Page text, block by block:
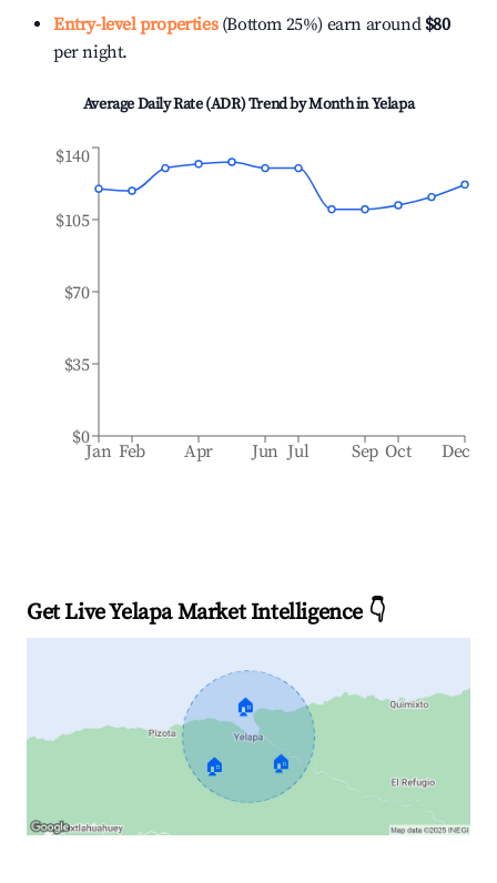
Entry-level properties(Bottom 25%) earn around $80
per night.
Average Daily Rate (ADR) Trend by Month inYelapa
Jan Feb Apr Jun Jul Sep Oct Dec
$0
$35
$70
$105
$140
Get Live Yelapa Market Intelligence 👇
🏠
🏠 🏠